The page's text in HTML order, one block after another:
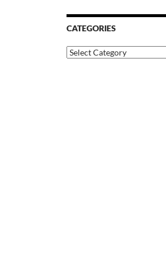
CATEGORIES
Categories